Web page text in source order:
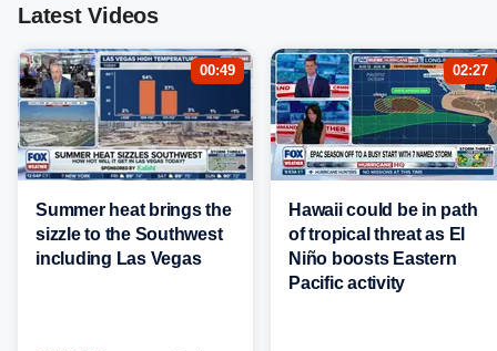
Latest Videos
00:49
Summer heat brings the
sizzle to the Southwest
including Las Vegas
02:27
Hawaii could be in path
of tropical threat as El
Niño boosts Eastern
Pacific activity